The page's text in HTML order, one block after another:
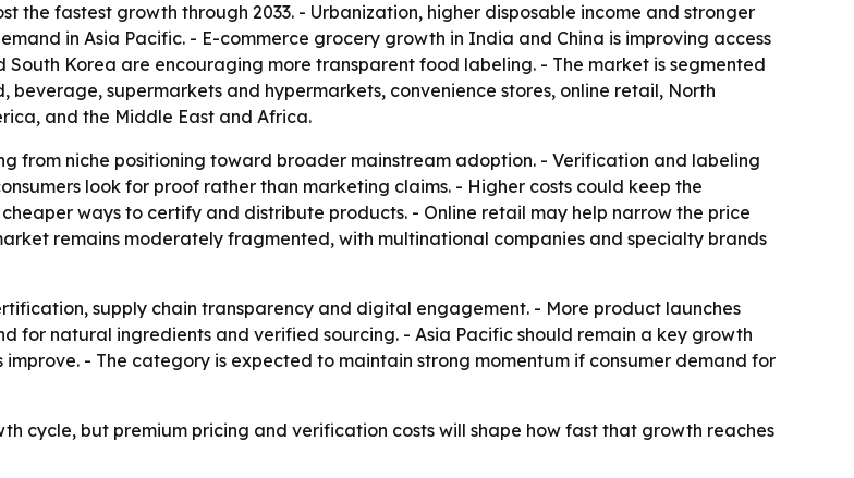
the fastest growth through 2033. - Urbanization, higher disposable income and stronger
in Asia Pacific. - E-commerce grocery growth in India and China is improving access
Korea are encouraging more transparent food labeling. - The market is segmented
supermarkets and hypermarkets, convenience stores, online retail, North
and the Middle East and Africa.
from niche positioning toward broader mainstream adoption. - Verification and labeling
look for proof rather than marketing claims. - Higher costs could keep the
ways to certify and distribute products. - Online retail may help narrow the price
remains moderately fragmented, with multinational companies and specialty brands
supply chain transparency and digital engagement. - More product launches
for natural ingredients and verified sourcing. - Asia Pacific should remain a key growth
- The category is expected to maintain strong momentum if consumer demand for
cycle, but premium pricing and verification costs will shape how fast that growth reaches